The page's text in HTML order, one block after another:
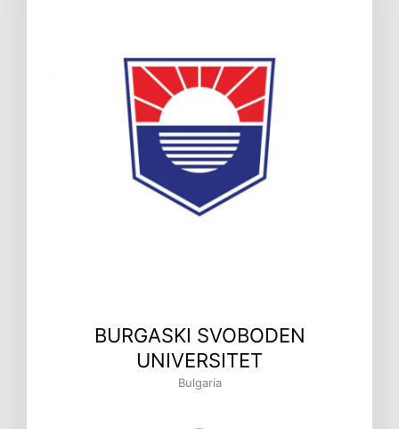
BURGASKI SVOBODEN
UNIVERSITET
Bulgaria